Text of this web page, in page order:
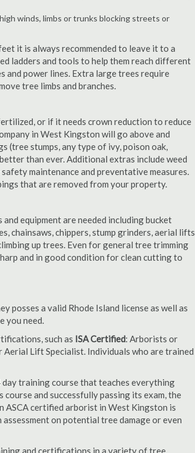
winds, limbs or trunks blocking streets or
it is always recommended to leave it to a
ladders and tools to help them reach different
and power lines. Extra large trees require
tree limbs and branches.
or if it needs crown reduction to reduce
in West Kingston will go above and
(tree stumps, any type of ivy, poison oak,
than ever. Additional extras include weed
maintenance and preventative measures.
that are removed from your property.
equipment are needed including bucket
chainsaws, chippers, stump grinders, aerial lifts
up trees. Even for general tree trimming
and in good condition for clean cutting to
posses a valid Rhode Island license as well as
you need.
such as ISA Certified: Arborists or
Lift Specialist. Individuals who are trained
day training course that teaches everything
and successfully passing its exam, the
ASCA certified arborist in West Kingston is
on potential tree damage or even
and certifications in a variety of tree